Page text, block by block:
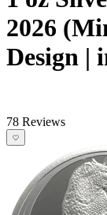
2026
Design |
78 Reviews